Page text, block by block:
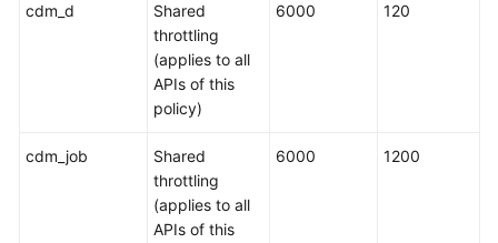
cdm_d
Shared
throttling
(applies to all
APIs of this
policy)
6000 120
cdm_job
Shared
throttling
(applies to all
APIs of this
6000 1200